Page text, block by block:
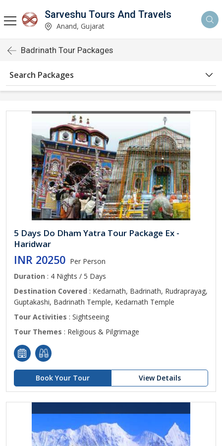
Sarveshu Tours And Travels
Anand, Gujarat
Badrinath Tour Packages
Search Packages
5 Days Do Dham Yatra Tour Package Ex -
Haridwar
INR 20250 Per Person
Duration : 4 Nights / 5 Days
Destination Covered : Kedarnath, Badrinath, Rudraprayag,
Guptakashi, Badrinath Temple, Kedarnath Temple
Tour Activities : Sightseeing
Tour Themes : Religious & Pilgrimage
Book Your Tour View Details